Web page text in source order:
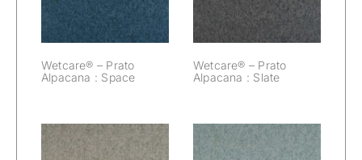
Wetcare® – Prato
Alpacana : Space
Wetcare® – Prato
Alpacana : Slate